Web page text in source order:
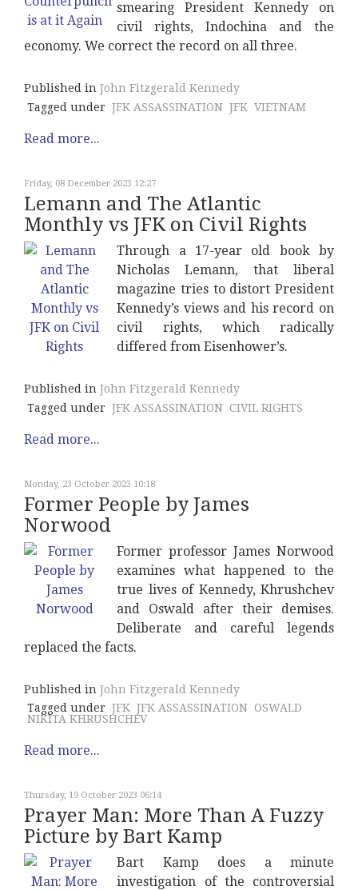
smearing President Kennedy on
civil rights, Indochina and the
economy. We correct the record on all three.
Published in John Fitzgerald Kennedy
Tagged under JFK ASSASSINATION JFK VIETNAM
Read more...
Friday, 08 December 2023 12:27
Lemann and The Atlantic
Monthly vs JFK on Civil Rights
Through a 17-year old book by
Nicholas Lemann, that liberal
magazine tries to distort President
Kennedy’s views and his record on
civil rights, which radically
differed from Eisenhower’s.
Published in John Fitzgerald Kennedy
Tagged under JFK ASSASSINATION CIVIL RIGHTS
Read more...
Monday, 23 October 2023 10:18
Former People by James
Norwood
Former professor James Norwood
examines what happened to the
true lives of Kennedy, Khrushchev
and Oswald after their demises.
Deliberate and careful legends
replaced the facts.
Published in John Fitzgerald Kennedy
Tagged under JFK JFK ASSASSINATION OSWALD
NIKITA KHRUSHCHEV
Read more...
Thursday, 19 October 2023 06:14
Prayer Man: More Than A Fuzzy
Picture by Bart Kamp
Bart Kamp does a minute
investigation of the controversial